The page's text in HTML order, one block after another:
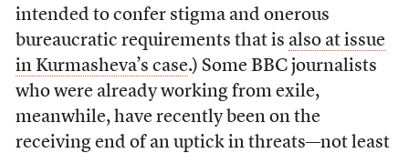
intended to confer stigma and onerous
bureaucratic requirements that is also at issue
in Kurmasheva’s case.) Some BBC journalists
who were already working from exile,
meanwhile, have recently been on the
receiving end of an uptick in threats—not least